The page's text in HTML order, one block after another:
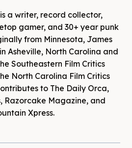
a writer, record collector,
gamer, and 30+ year punk
from Minnesota, James
Asheville, North Carolina and
Southeastern Film Critics
North Carolina Film Critics
to The Daily Orca,
Razorcake Magazine, and
Xpress.